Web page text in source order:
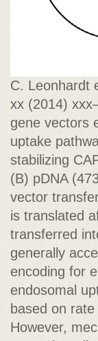
C. Leonhardt
xx (2014)
gene vectors
uptake
stabilizing
(B) pDNA
vector
is translated
transferred
generally
encoding for
endosomal
based on
However,